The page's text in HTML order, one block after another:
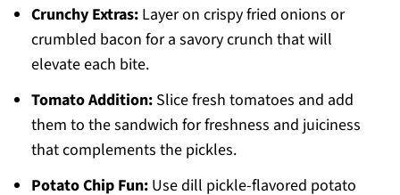
Crunchy Extras:Layer on crispy fried onions or
crumbled bacon for a savory crunch that will
elevate each bite.
Tomato Addition:Slice fresh tomatoes and add
them to the sandwich for freshness and juiciness
that complements the pickles.
Potato Chip Fun:Use dill pickle-flavored potato